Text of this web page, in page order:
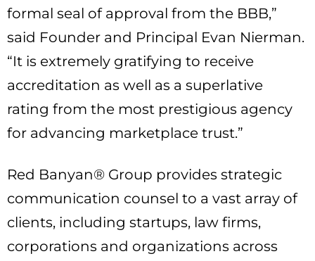
formal seal of approval from the BBB,”
said Founder and Principal Evan Nierman.
“It is extremely gratifying to receive
accreditation as well as a superlative
rating from the most prestigious agency
for advancing marketplace trust.”
Red Banyan® Group provides strategic
communication counsel to a vast array of
clients, including startups, law firms,
corporations and organizations across